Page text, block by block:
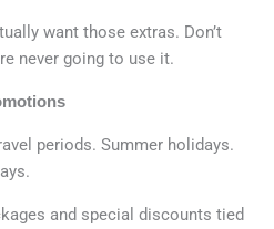
want those extras. Don’t
never going to use it.
periods. Summer holidays.
and special discounts tied